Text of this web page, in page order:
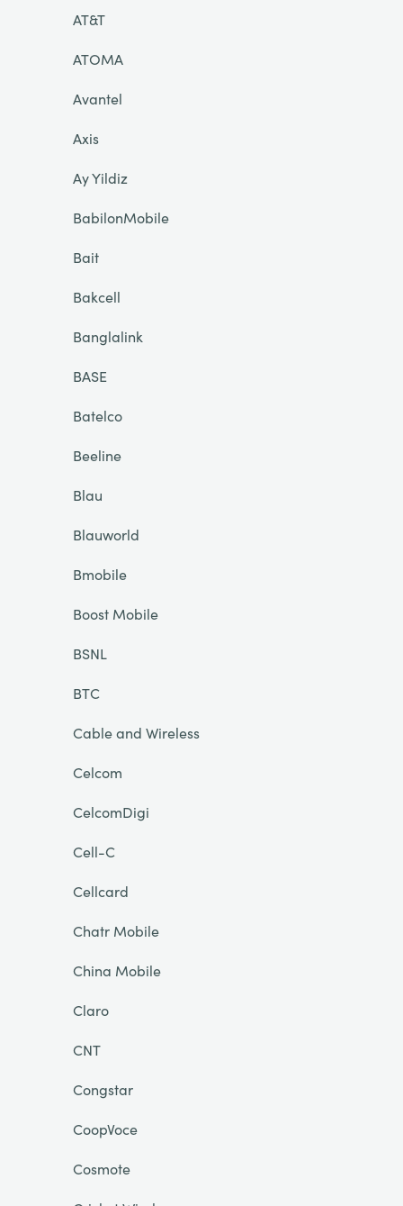
AT&T
ATOMA
Avantel
Axis
Ay Yildiz
BabilonMobile
Bait
Bakcell
Banglalink
BASE
Batelco
Beeline
Blau
Blauworld
Bmobile
Boost Mobile
BSNL
BTC
Cable and Wireless
Celcom
CelcomDigi
Cell-C
Cellcard
Chatr Mobile
China Mobile
Claro
CNT
Congstar
CoopVoce
Cosmote